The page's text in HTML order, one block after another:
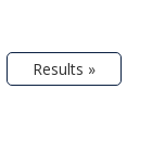
Results »